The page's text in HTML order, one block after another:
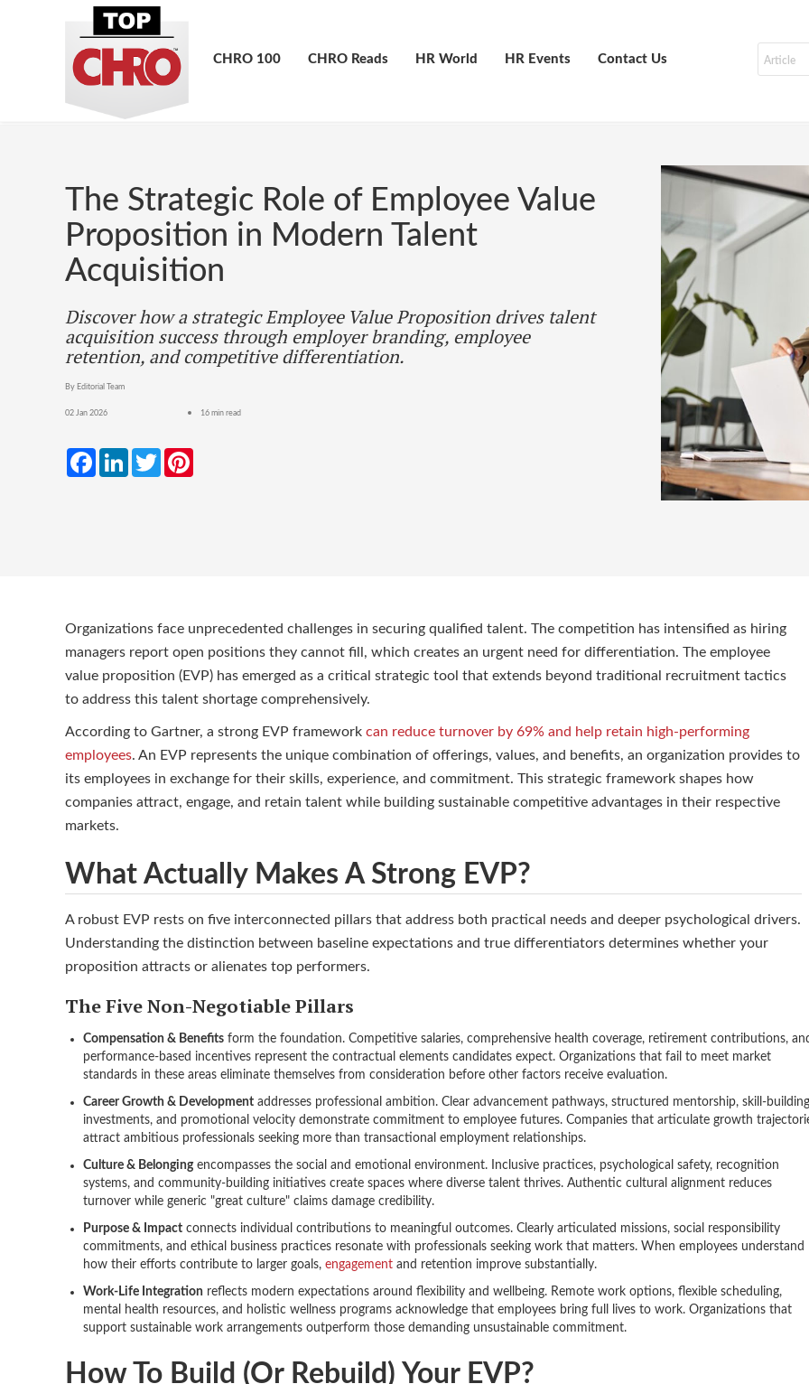
Contact Us
HR Events
HR World
CHRO Reads
CHRO 100
The Strategic Role of Employee Value
Proposition in Modern Talent
Acquisition
Discover how a strategic Employee Value Proposition drives talent
acquisition success through employer branding, employee
retention, and competitive differentiation.
By Editorial Team
02 Jan 2026 16 min read
FacebookLinkedInTwitter
Organizations face unprecedented challenges in securing qualified talent. The competition has intensified as hiring
managers report open positions they cannot fill, which creates an urgent need for differentiation. The employee
value proposition (EVP) has emerged as a critical strategic tool that extends beyond traditional recruitment tactics
to address this talent shortage comprehensively.
According to Gartner, a strong EVP framework can reduce turnover by 69% and help retain high-performing
employees. An EVP represents the unique combination of offerings, values, and benefits, an organization provides to
its employees in exchange for their skills, experience, and commitment. This strategic framework shapes how
companies attract, engage, and retain talent while building sustainable competitive advantages in their respective
markets.
What Actually Makes A Strong EVP?
A robust EVP rests on five interconnected pillars that address both practical needs and deeper psychological drivers.
Understanding the distinction between baseline expectations and true differentiators determines whether your
proposition attracts or alienates top performers.
The Five Non-Negotiable Pillars
Compensation & Benefits form the foundation. Competitive salaries, comprehensive health coverage, retirement contributions,
performance-based incentives represent the contractual elements candidates expect. Organizations that fail to meet market
standards in these areas eliminate themselves from consideration before other factors receive evaluation.
Career Growth & Development addresses professional ambition. Clear advancement pathways, structured mentorship, skill-building
investments, and promotional velocity demonstrate commitment to employee futures. Companies that articulate growth
attract ambitious professionals seeking more than transactional employment relationships.
Culture & Belongingencompasses the social and emotional environment. Inclusive practices, psychological safety, recognition
systems, and community-building initiatives create spaces where diverse talent thrives. Authentic cultural alignment reduces
turnover while generic "great culture" claims damage credibility.
Purpose & Impact connects individual contributions to meaningful outcomes. Clearly articulated missions, social responsibility
commitments, and ethical business practices resonate with professionals seeking work that matters. When employees understand
how their efforts contribute to larger goals, engagement and retention improve substantially.
Work-Life Integration reflects modern expectations around flexibility and wellbeing. Remote work options, flexible scheduling,
mental health resources, and holistic wellness programs acknowledge that employees bring full lives to work. Organizations that
support sustainable work arrangements outperform those demanding unsustainable commitment.
How To Build (or Rebuild) Your EVP?